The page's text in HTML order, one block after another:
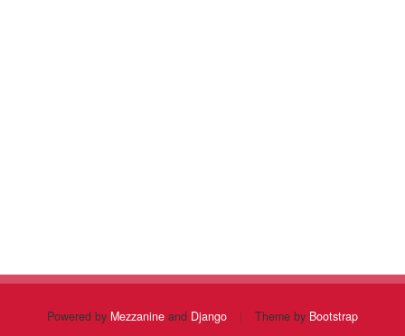
Powered by Mezzanine and Django | Theme by Bootstrap